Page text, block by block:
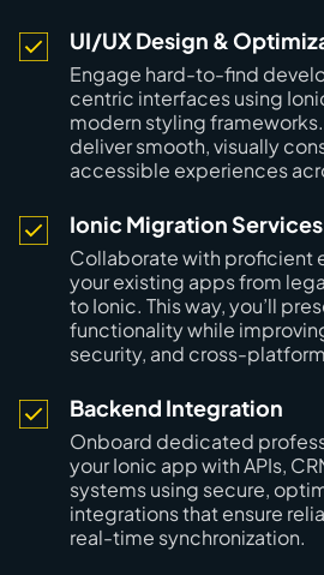
UI/UX Design &
Engage hard-to-find
centric interfaces using
modern styling frameworks.
deliver smooth, visually
accessible experiences
Ionic Migration Services
Collaborate with proficient
your existing apps from
to Ionic. This way, you’ll
functionality while
security, and cross-
Backend Integration
Onboard dedicated
your Ionic app with APIs,
systems using secure,
integrations that ensure
real-time synchronization.